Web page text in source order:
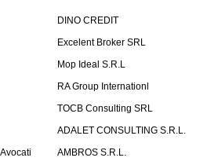
DINO CREDIT
Excelent Broker SRL
Mop Ideal S.R.L
RA Group Internationl
TOCB Consulting SRL
ADALET CONSULTING S.R.L.
AMBROS S.R.L.